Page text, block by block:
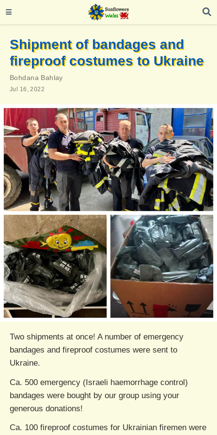
Shipment of bandages and
fireproof costumes to Ukraine
Bohdana Bahlay
Jul 16, 2022
Two shipments at once! A number of emergency
bandages and fireproof costumes were sent to
Ukraine.
Ca. 500 emergency (Israeli haemorrhage control)
bandages were bought by our group using your
generous donations!
Ca. 100 fireproof costumes for Ukrainian firemen were